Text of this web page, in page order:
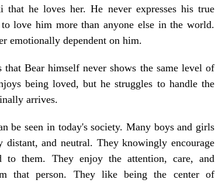
he loves her. He never expresses his true
love him more than anyone else in the world.
emotionally dependent on him.
Bear himself never shows the same level of
being loved, but he struggles to handle the
arrives.
be seen in today's society. Many boys and girls
distant, and neutral. They knowingly encourage
to them. They enjoy the attention, care, and
that person. They like being the center of